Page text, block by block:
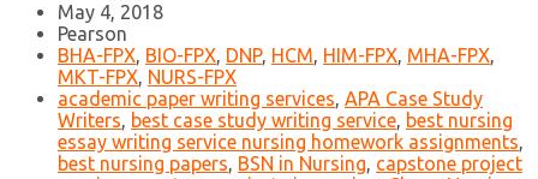
May 4, 2018
Pearson
BHA-FPX, BIO-FPX, DNP, HCM, HIM-FPX, MHA-FPX,
MKT-FPX, NURS-FPX
academic paper writing services, APA Case Study
Writers, best case study writing service, best nursing
essay writing service nursing homework assignments,
best nursing papers, BSN in Nursing, capstone project